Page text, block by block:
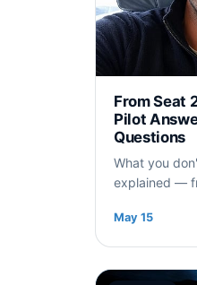
From Seat
Pilot
Questions
What you
explained —
May 15